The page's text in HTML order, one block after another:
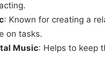
: Known for creating a
on tasks.
Music: Helps to keep